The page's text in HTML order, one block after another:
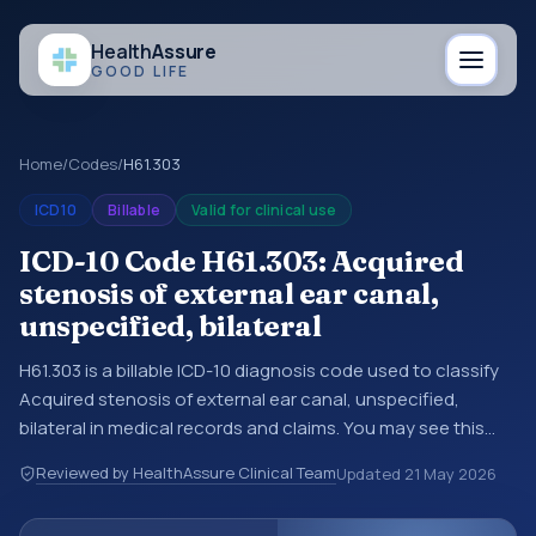
HealthAssure
GOOD LIFE
Home/Codes/H61.303
ICD10 Billable Valid for clinical use
ICD-10 Code H61.303: Acquired
stenosis of external ear canal,
unspecified, bilateral
H61.303 is a billable ICD-10 diagnosis code used to classify
Acquired stenosis of external ear canal, unspecified,
bilateral in medical records and claims. You may see this
claims, encounter documentation, referrals, or other
healthcare billing and coding records. ICD-10 codes are
Reviewed by HealthAssure Clinical TeamUpdated 21 May 2026